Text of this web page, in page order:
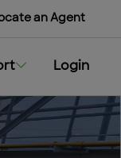
an Agent
Login